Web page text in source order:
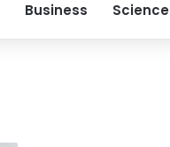
Business Science